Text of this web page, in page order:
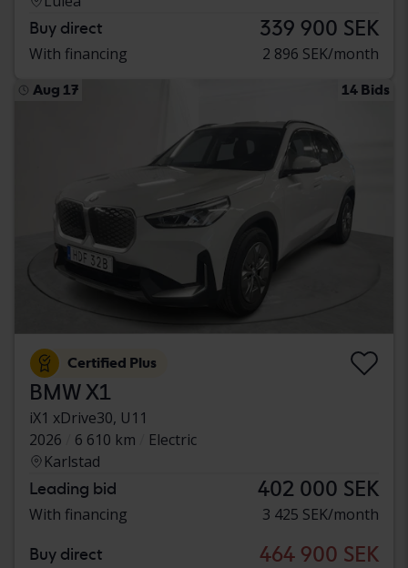
Buy direct 339 900 SEK
With financing 2 896 SEK/month
Aug 17 14 Bids
Certified Plus
BMW X1
iX1 xDrive30, U11
2026
6 610 km
Electric
Karlstad
Leading bid 402 000 SEK
With financing 3 425 SEK/month
Buy direct 464 900 SEK